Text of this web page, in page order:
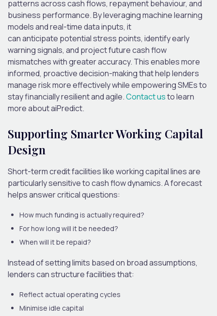
patterns across cash flows, repayment behaviour, and
business performance.Byleveragingmachine learning
models and real-time data inputs, it
cananticipate potential stress points, identifyearly
warning signals, and project future cash flow
mismatches with greater accuracy. This enables more
informed, proactive decision-making that helplenders
manage risk more effectively while empowering SMEs to
stay financially resilient and agile.Contact usto learn
more aboutaiPredict.
Supporting Smarter Working Capital
Design
Short-term credit facilities like working capital lines are
particularly sensitive to cash flow dynamics.A forecast
helps answer critical questions:
How much funding is actually required?
For how long will it be needed?
When will it be repaid?
Instead of setting limits based on broad assumptions,
lenders can structure facilities that:
Reflect actual operating cycles
Minimise idle capital